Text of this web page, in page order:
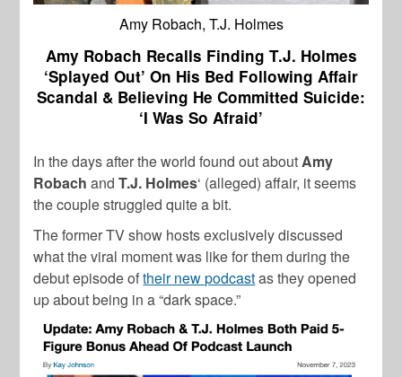
Amy Robach, T.J. Holmes
Amy Robach Recalls Finding T.J. Holmes
‘Splayed Out’ On His Bed Following Affair
Scandal & Believing He Committed Suicide:
‘I Was So Afraid’
In the days after the world found out aboutAmy
Robach andT.J. Holmes‘ (alleged) affair, it seems
the couple struggled quite a bit.
The former TV show hosts exclusively discussed
what the viral moment was like for them during the
debut episode oftheir new podcastas they opened
up about being in a “dark space.”